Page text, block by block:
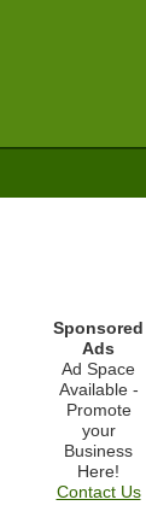
Sponsored
Ads
Ad Space
Available -
Promote
your
Business
Here!
Contact Us